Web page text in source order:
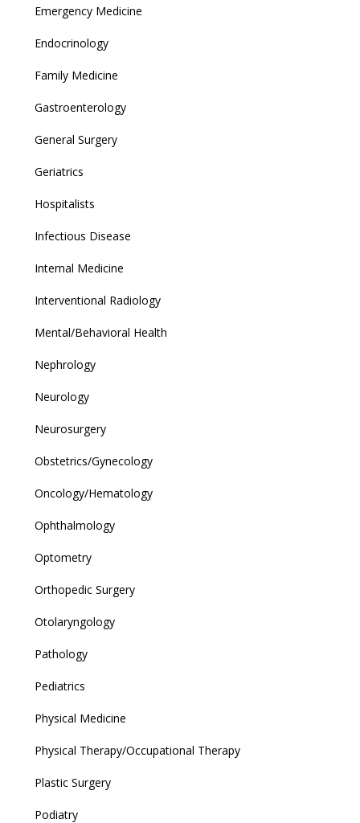
Emergency Medicine
Endocrinology
Family Medicine
Gastroenterology
General Surgery
Geriatrics
Hospitalists
Infectious Disease
Internal Medicine
Interventional Radiology
Mental/Behavioral Health
Nephrology
Neurology
Neurosurgery
Obstetrics/Gynecology
Oncology/Hematology
Ophthalmology
Optometry
Orthopedic Surgery
Otolaryngology
Pathology
Pediatrics
Physical Medicine
Physical Therapy/Occupational Therapy
Plastic Surgery
Podiatry